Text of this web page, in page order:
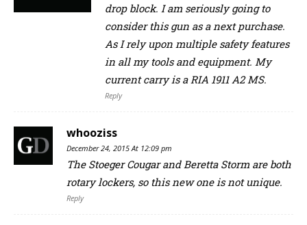
drop block. I am seriously going to
consider this gun as a next purchase.
As I rely upon multiple safety features
in all my tools and equipment. My
current carry is a RIA 1911 A2 MS.
Reply
whooziss
December 24, 2015 At 12:09 pm
The Stoeger Cougar and Beretta Storm are both
rotary lockers, so this new one is not unique.
Reply